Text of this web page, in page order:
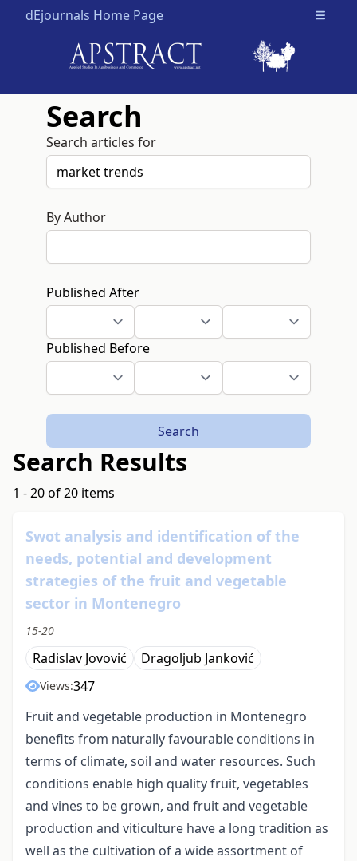
dEjournals Home Page Open
Search
Search articles for
By Author
Published After
Published Before
Search
Search Results
1 - 20 of 20 items
Swot analysis and identification of the
needs, potential and development
strategies of the fruit and vegetable
sector in Montenegro
15-20
Radislav Jovović Dragoljub Janković
Views:347
Fruit and vegetable production in Montenegro
benefits from naturally favourable conditions in
terms of climate, soil and water resources. Such
conditions enable high quality fruit, vegetables
and vines to be grown, and fruit and vegetable
production and viticulture have a long tradition as
well as the cultivation of a wide assortment of